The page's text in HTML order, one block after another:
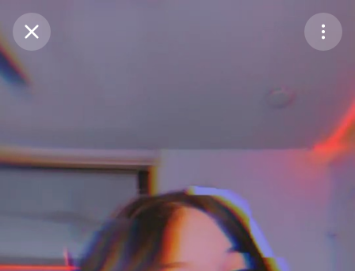
Purchase Coins